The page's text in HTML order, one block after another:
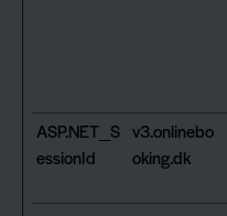
ASP.NET_S
essionId
v3.onlinebo
oking.dk